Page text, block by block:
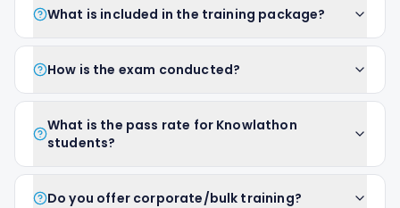
What is included in the training package?
How is the exam conducted?
What is the pass rate for Knowlathon
students?
Do you offer corporate/bulk training?